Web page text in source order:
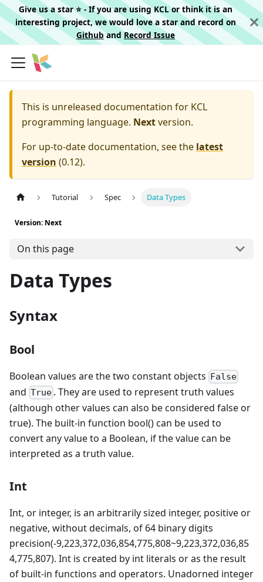
Give us a star ⭐️ - If you are using KCL or think it is an
interesting project, we would love a star and record on
Githuband Record Issue
This is unreleased documentation for KCL
programming language. Nextversion.
For up-to-date documentation, see the latest
version (0.12).
Tutorial Spec Data Types
Version: Next
On this page
Data Types
Syntax
Bool
Boolean values are the two constant objects False
and True . They are used to represent truth values
(although other values can also be considered false or
true). The built-in function bool() can be used to
convert any value to a Boolean, if the value can be
interpreted as a truth value.
Int
Int, or integer, is an arbitrarily sized integer, positive or
negative, without decimals, of 64 binary digits
precision(-9,223,372,036,854,775,808~9,223,372,036,85
4,775,807). Int is created by int literals or as the result
of built-in functions and operators. Unadorned integer